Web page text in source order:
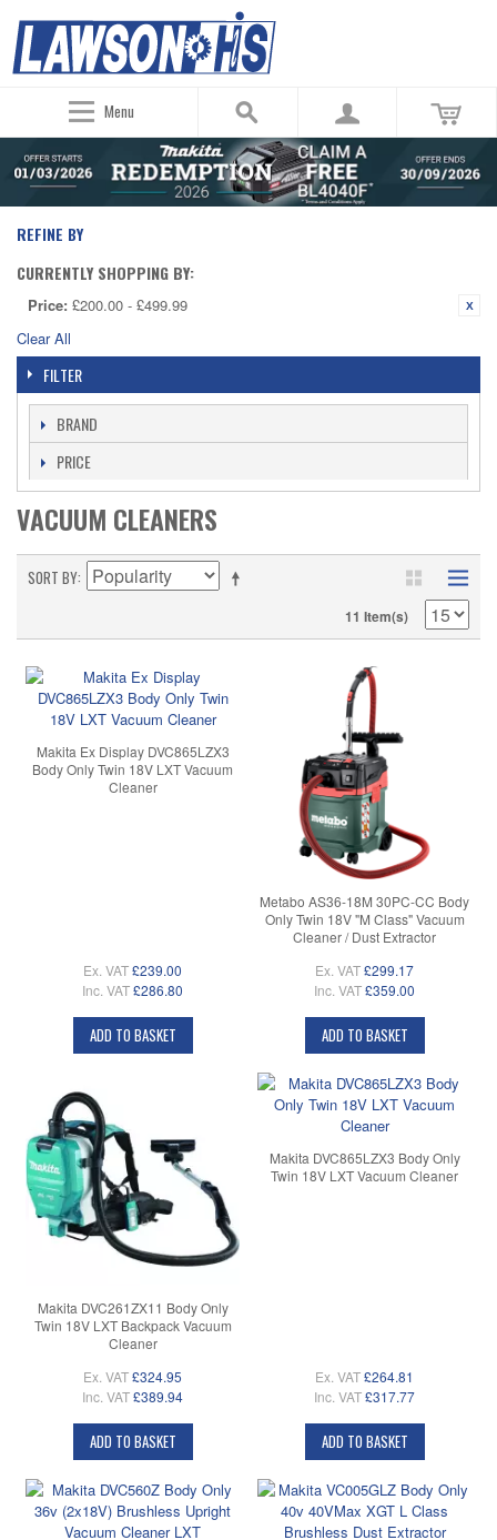
Menu
REFINE BY
CURRENTLY SHOPPING BY:
Price: £200.00 - £499.99
Clear All
FILTER
BRAND
PRICE
VACUUM CLEANERS
SORT BY
11 Item(s)
Makita Ex Display DVC865LZX3
Body Only Twin 18V LXT Vacuum
Cleaner
Ex. VAT£239.00
Inc. VAT£286.80
ADD TO BASKET
Metabo AS36-18M 30PC-CC Body
Only Twin 18V "M Class" Vacuum
Cleaner / Dust Extractor
Ex. VAT£299.17
Inc. VAT£359.00
ADD TO BASKET
Makita DVC261ZX11 Body Only
Twin 18V LXT Backpack Vacuum
Cleaner
Ex. VAT£324.95
Inc. VAT£389.94
ADD TO BASKET
Makita DVC865LZX3 Body Only
Twin 18V LXT Vacuum Cleaner
Ex. VAT£264.81
Inc. VAT£317.77
ADD TO BASKET